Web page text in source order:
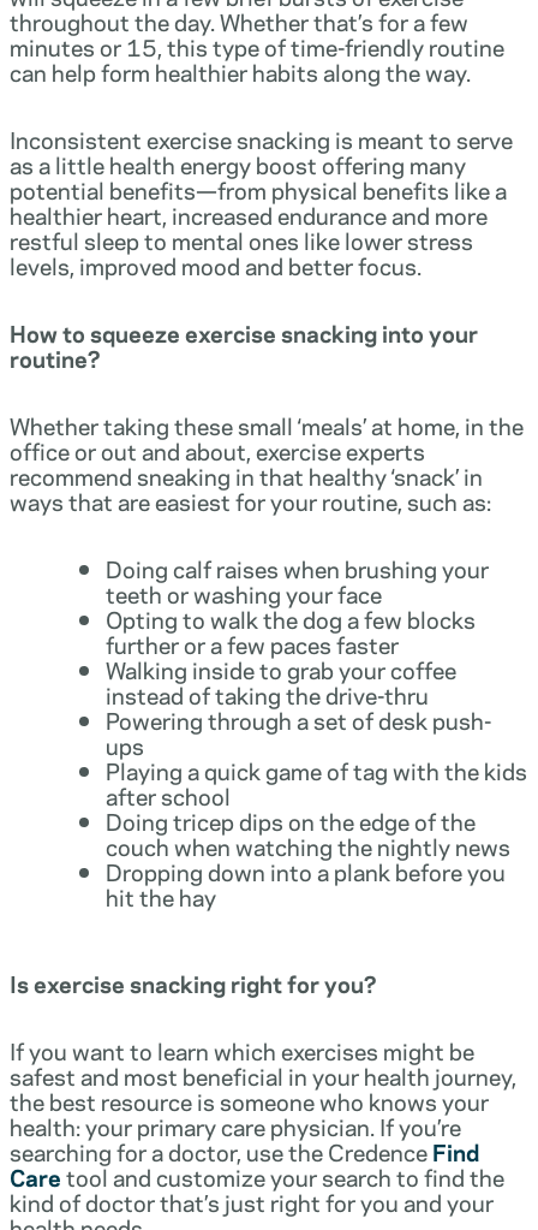
throughout the day. Whether that’s for a few
minutes or 15, this type of time-friendly routine
can help form healthier habits along the way.
Inconsistent exercise snacking is meant to serve
as a little health energy boost offering many
potential benefits—from physical benefits like a
healthier heart, increased endurance and more
restful sleep to mental ones like lower stress
levels, improved mood and better focus.
How to squeeze exercise snacking into your
routine?
Whether taking these small ‘meals’ at home, in the
office or out and about, exercise experts
recommend sneaking in that healthy ‘snack’ in
ways that are easiest for your routine, such as:
Doing calf raises when brushing your
teeth or washing your face
Opting to walk the dog a few blocks
further or a few paces faster
Walking inside to grab your coffee
instead of taking the drive-thru
Powering through a set of desk push-
ups
Playing a quick game of tag with the kids
after school
Doing tricep dips on the edge of the
couch when watching the nightly news
Dropping down into a plank before you
hit the hay
Is exercise snacking right for you?
If you want to learn which exercises might be
safest and most beneficial in your health journey,
the best resource is someone who knows your
health: your primary care physician. If you’re
searching for a doctor, use the CredenceFind
Caretool and customize your search to find the
kind of doctor that’s just right for you and your